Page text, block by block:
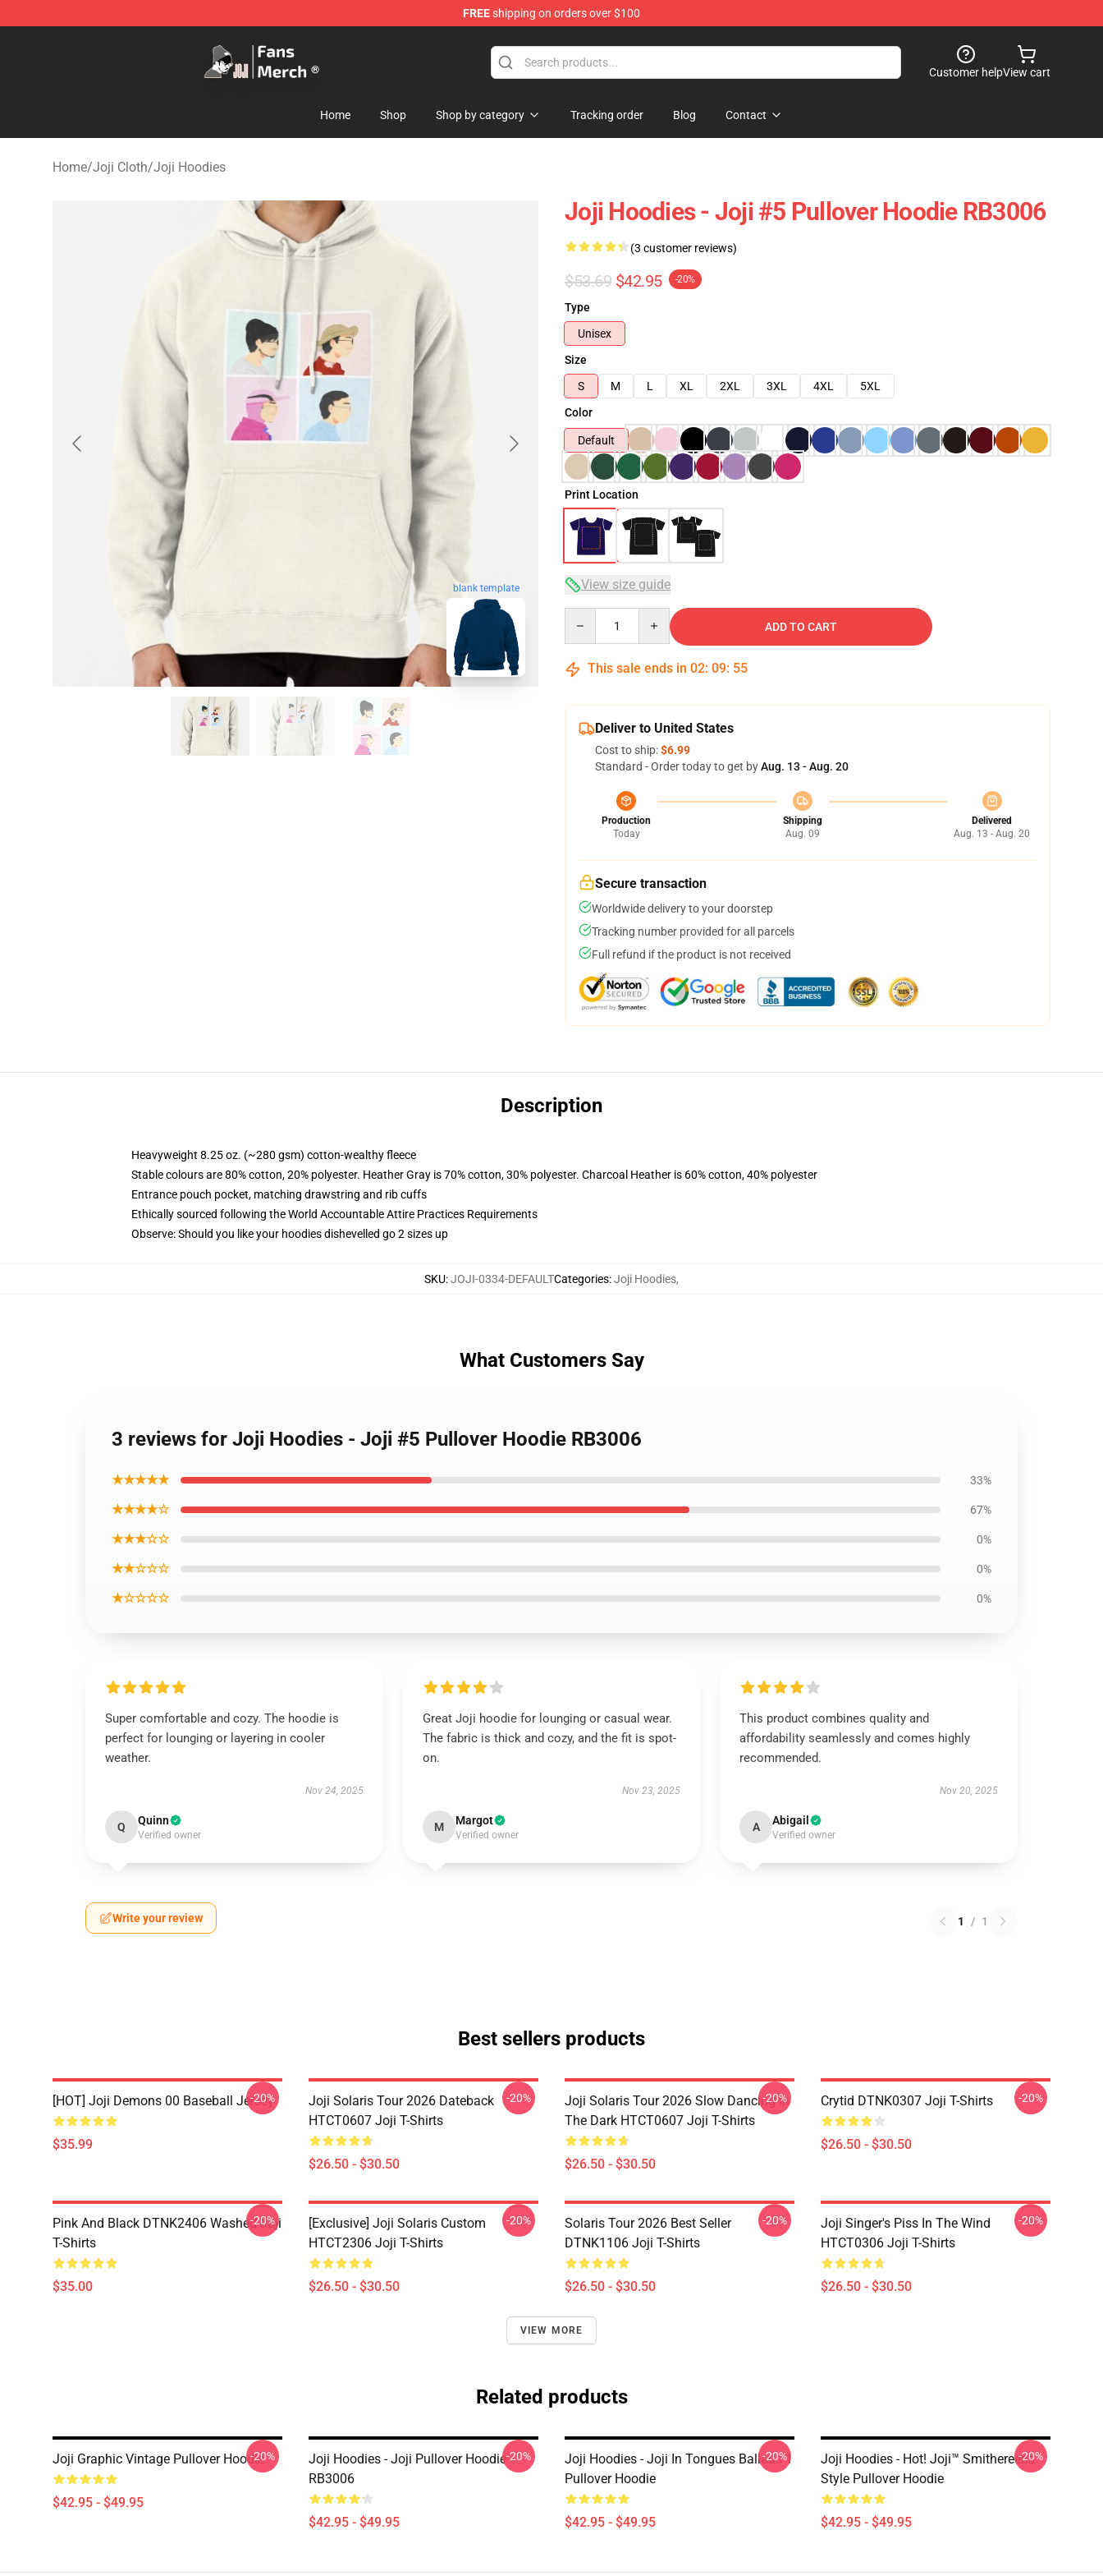
FREEshipping on orders over $100
Customer helpView cart
Home Shop Shop by category Tracking order Blog Contact
Home/Joji Cloth/Joji Hoodies
blank template
Joji Hoodies - Joji #5 Pullover Hoodie RB3006
(3 customer reviews)
$53.69 $42.95 -20%
Type
Unisex
Size
S
M L XL 2XL 3XL 4XL
5XL
Color
Default
Print Location
View size guide
ADD TO CART
This sale ends in 02: 09: 54
Deliver to United States
Cost to ship:$6.99
Standard - Order today to get byAug. 13 - Aug. 20
Production
Today
Shipping
Aug. 09
Delivered
Aug. 13 - Aug. 20
Secure transaction
Worldwide delivery to your doorstep
Tracking number provided for all parcels
Full refund if the product is not received
Description
Heavyweight 8.25 oz. (~280 gsm) cotton-wealthy fleece
Stable colours are 80% cotton, 20% polyester. Heather Gray is 70% cotton, 30% polyester. Charcoal Heather is 60% cotton, 40% polyester
Entrance pouch pocket, matching drawstring and rib cuffs
Ethically sourced following the World Accountable Attire Practices Requirements
Observe: Should you like your hoodies dishevelled go 2 sizes up
SKU:JOJI-0334-DEFAULTCategories:Joji Hoodies,
What Customers Say
3 reviews for Joji Hoodies - Joji #5 Pullover Hoodie RB3006
★★★★★ 33%
★★★★☆ 67%
★★★☆☆ 0%
★★☆☆☆ 0%
★☆☆☆☆ 0%
Super comfortable and cozy. The hoodie is
perfect for lounging or layering in cooler
weather.
Nov 24, 2025
Q Quinn
Verified owner
Great Joji hoodie for lounging or casual wear.
The fabric is thick and cozy, and the fit is spot-
on.
Nov 23, 2025
M Margot
Verified owner
This product combines quality and
affordability seamlessly and comes highly
recommended.
Nov 20, 2025
A Abigail
Verified owner
Write your review 1 / 1
Best sellers products
[HOT] Joji Demons 00 Baseball Jersey
$35.99
-20%
Joji Solaris Tour 2026 Dateback
HTCT0607 Joji T-Shirts
$26.50 - $30.50
-20%
Joji Solaris Tour 2026 Slow Dancing In
The Dark HTCT0607 Joji T-Shirts
$26.50 - $30.50
-20% Crytid DTNK0307 Joji T-Shirts
$26.50 - $30.50
-20%
Pink And Black DTNK2406 Washed Joji
T-Shirts
$35.00
-20%
[Exclusive] Joji Solaris Custom
HTCT2306 Joji T-Shirts
$26.50 - $30.50
-20%
Solaris Tour 2026 Best Seller
DTNK1106 Joji T-Shirts
$26.50 - $30.50
-20%
Joji Singer's Piss In The Wind
HTCT0306 Joji T-Shirts
$26.50 - $30.50
-20%
VIEW MORE
Related products
Joji Graphic Vintage Pullover Hoodie
$42.95 - $49.95
-20%
Joji Hoodies - Joji Pullover Hoodie
RB3006
$42.95 - $49.95
-20%
Joji Hoodies - Joji In Tongues Ballads 1
Pullover Hoodie
$42.95 - $49.95
-20%
Joji Hoodies - Hot! Joji™ Smithereens
Style Pullover Hoodie
$42.95 - $49.95
-20%